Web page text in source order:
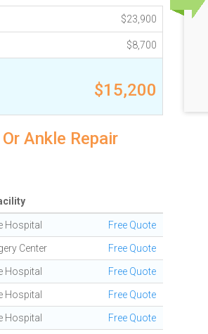
$23,900
$8,700
$15,200
Ankle Repair
Hospital Free Quote
Center Free Quote
Hospital Free Quote
Hospital Free Quote
Hospital Free Quote